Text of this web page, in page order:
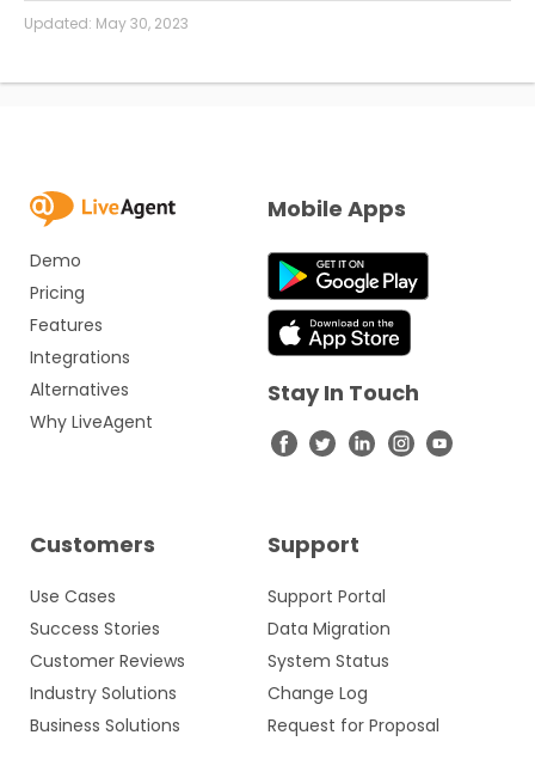
Updated: May 30, 2023
Demo
Pricing
Features
Integrations
Alternatives
Why LiveAgent
Customers
Use Cases
Success Stories
Customer Reviews
Industry Solutions
Business Solutions
Support
Support Portal
Data Migration
System Status
Change Log
Request for Proposal
Mobile Apps
Stay In Touch